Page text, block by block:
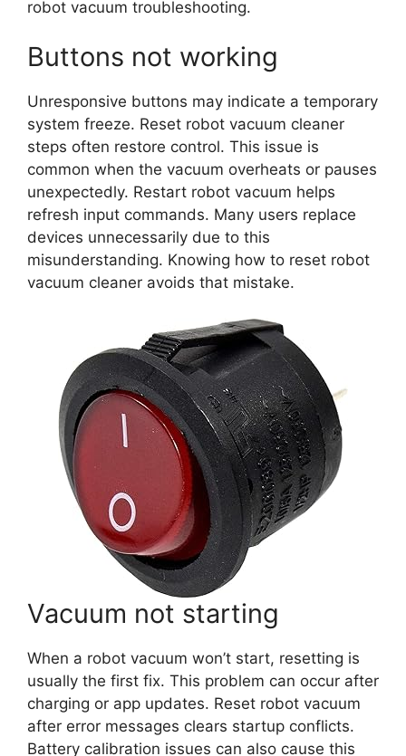
robot vacuum troubleshooting.
Buttons not working
Unresponsive buttons may indicate a temporary
system freeze. Reset robot vacuum cleaner
steps often restore control. This issue is
common when the vacuum overheats or pauses
unexpectedly. Restart robot vacuum helps
refresh input commands. Many users replace
devices unnecessarily due to this
misunderstanding. Knowing how to reset robot
vacuum cleaner avoids that mistake.
Vacuum not starting
When a robot vacuum won’t start, resetting is
usually the first fix. This problem can occur after
charging or app updates. Reset robot vacuum
after error messages clears startup conflicts.
Battery calibration issues can also cause this